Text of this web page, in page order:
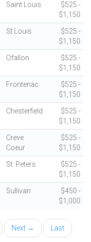
Saint Louis
$525 -
$1,150
St Louis
$525 -
$1,150
Ofallon
$525 -
$1,150
Frontenac
$525 -
$1,150
Chesterfield
$525 -
$1,150
Creve
Coeur
$525 -
$1,150
St. Peters
$525 -
$1,150
Sullivan
$450 -
$1,000
Next → Last